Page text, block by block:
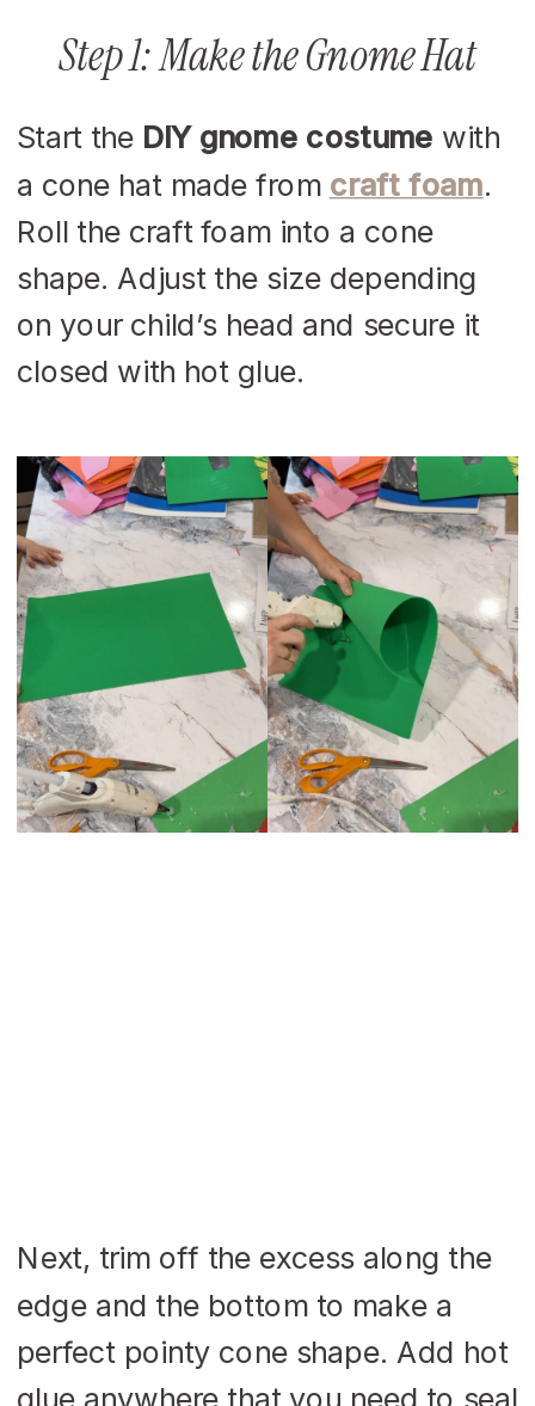
Step 1: Make the Gnome Hat
Start the DIY gnome costume with
a cone hat made from craft foam.
Roll the craft foam into a cone
shape. Adjust the size depending
on your child’s head and secure it
closed with hot glue.
Next, trim off the excess along the
edge and the bottom to make a
perfect pointy cone shape. Add hot
glue anywhere that you need to seal